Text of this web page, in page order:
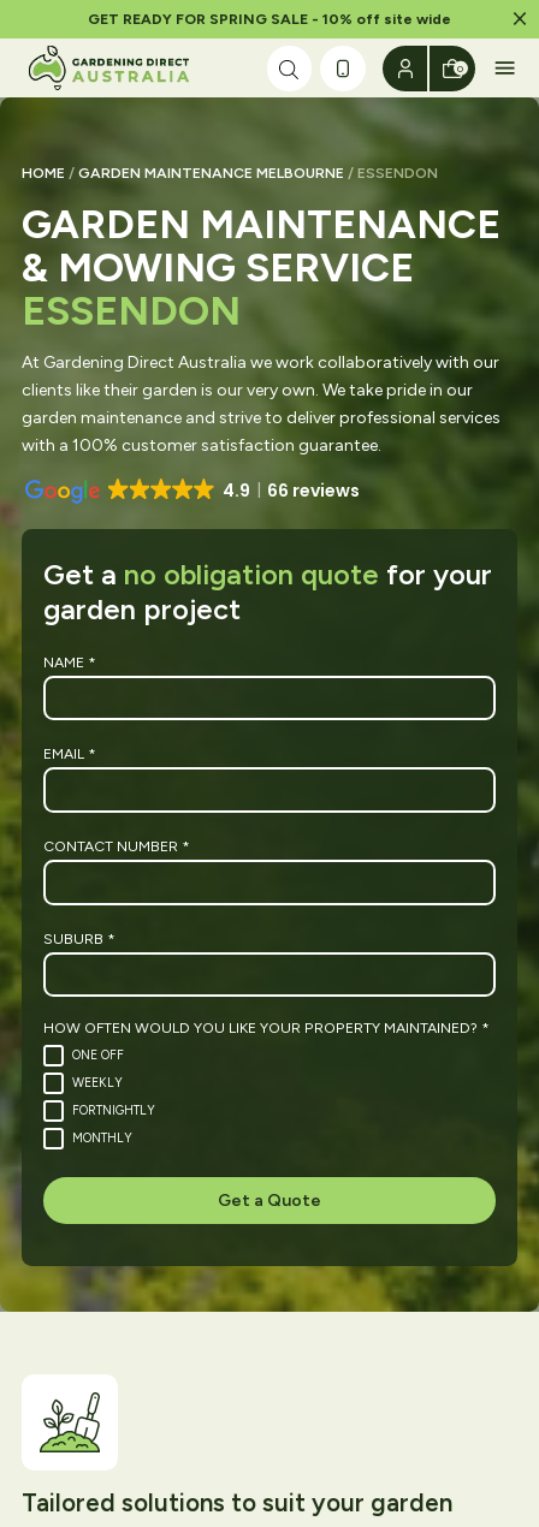
GET READY FOR SPRING SALE - 10% off site wide
Skip to content
0
HOME / GARDEN MAINTENANCE MELBOURNE / ESSENDON
GARDEN MAINTENANCE
& MOWING SERVICE
ESSENDON
At Gardening Direct Australia we work collaboratively with our
clients like their garden is our very own. We take pride in our
garden maintenance and strive to deliver professional services
with a 100% customer satisfaction guarantee.
4.9 66 reviews
Get a no obligation quote for your
garden project
NAME *
EMAIL *
CONTACT NUMBER *
SUBURB *
HOW OFTEN WOULD YOU LIKE YOUR PROPERTY MAINTAINED? *
ONE OFF
WEEKLY
FORTNIGHTLY
MONTHLY
Tailored solutions to suit your garden